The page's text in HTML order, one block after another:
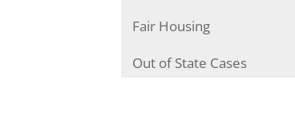
Fair Housing
Out of State Cases